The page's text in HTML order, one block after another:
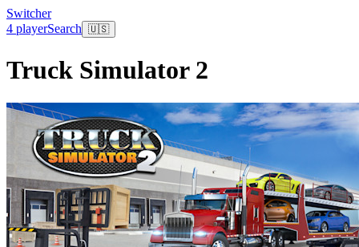
Switcher
4 playerSearch 🇺🇸
Truck Simulator 2